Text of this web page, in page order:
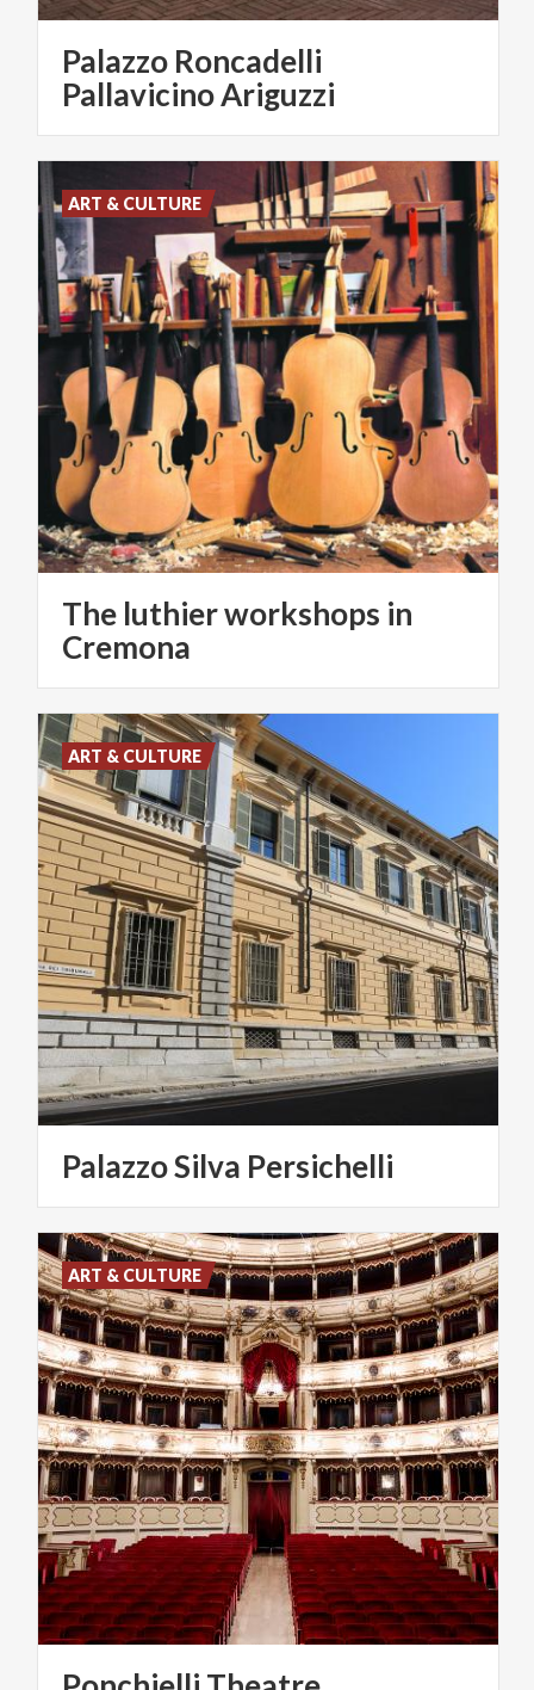
Palazzo Roncadelli
Pallavicino Ariguzzi
The luthier workshops in
Cremona
ART & CULTURE
PalazzoSilva Persichelli
ART & CULTURE
ART & CULTURE